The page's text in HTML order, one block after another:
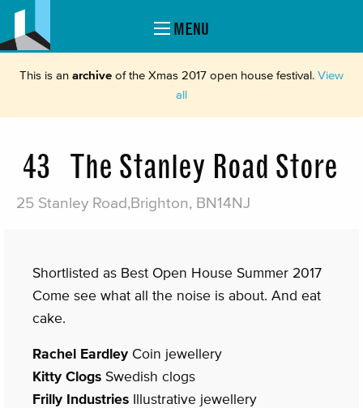
MENU
This is an archive of the Xmas 2017 open house festival. View
all
43 The Stanley Road Store
25 Stanley Road,Brighton, BN14NJ
Shortlisted as Best Open House Summer 2017
Come see what all the noise is about. And eat
cake.
Rachel Eardley Coin jewellery
Kitty Clogs Swedish clogs
Frilly Industries Illustrative jewellery